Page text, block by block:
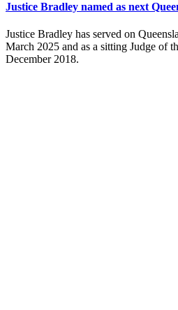
Justice Bradley named as next
Justice Bradley has served on
March 2025 and as a sitting Judge of
December 2018.